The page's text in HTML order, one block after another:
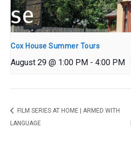
Cox House Summer Tours
August 29 @ 1:00 PM - 4:00 PM
FILM SERIES AT HOME | ARMED WITH
LANGUAGE